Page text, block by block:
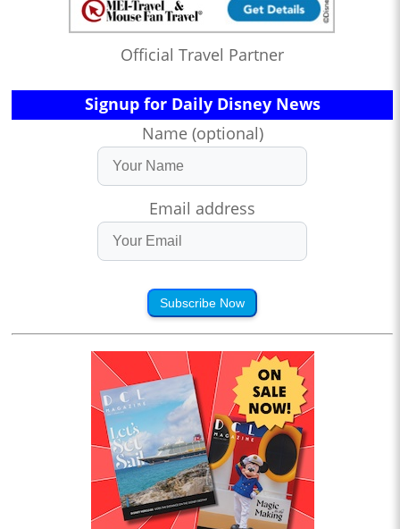
Official Travel Partner
Signup for Daily Disney News
Name (optional)
Email address
Subscribe Now